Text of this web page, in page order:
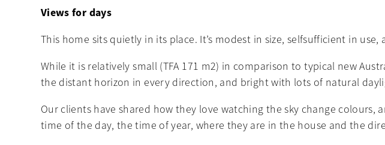
Views for days
This home sits quietly in its place. It’s modest in size, selfsufficient in
While it is relatively small (TFA 171 m2) in comparison to typical new
the distant horizon in every direction, and bright with lots of natural
Our clients have shared how they love watching the sky change
time of the day, the time of year, where they are in the house and the